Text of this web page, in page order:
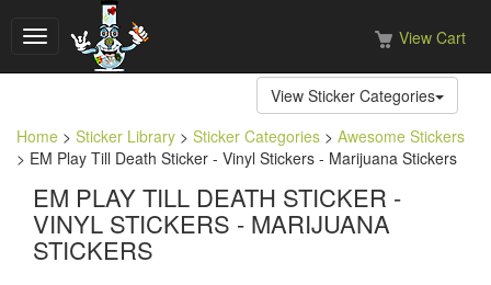
Toggle
navigation
View Cart
View Sticker Categories
Home > Sticker Library > Sticker Categories > Awesome Stickers
> EM Play Till Death Sticker - Vinyl Stickers - Marijuana Stickers
EM PLAY TILL DEATH STICKER -
VINYL STICKERS - MARIJUANA
STICKERS